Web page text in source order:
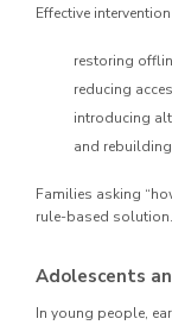
Effective
restoring
reducing
introducing
and
Families asking
rule-based
Adolescents
In young people,